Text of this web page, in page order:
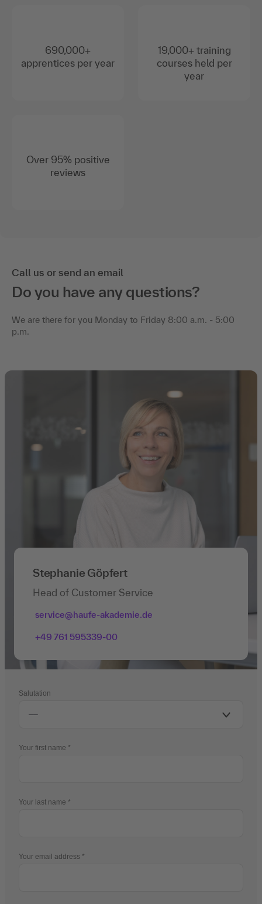
690,000+
apprentices per year
Over 95% positive
reviews
19,000+ training
courses held per
year
Call us or send an email
Do you have any questions?
We are there for you Monday to Friday 8:00 a.m. - 5:00
p.m.
Stephanie Göpfert
Head of Customer Service
service@haufe-akademie.de
+49 761 595339-00
Salutation
Your first name
Your last name
Your email address